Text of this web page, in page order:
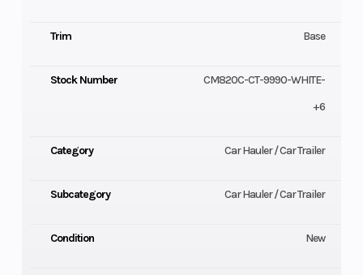
Trim Base
Stock Number
CM820C-CT-9990-WHITE-
+6
Category Car Hauler / Car Trailer
Subcategory Car Hauler / Car Trailer
Condition New